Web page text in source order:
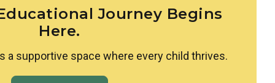
Journey Begins
Here.
a supportive space where every child thrives.